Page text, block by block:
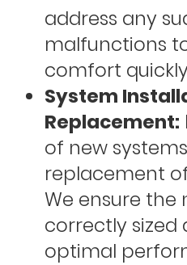
address any
malfunctions
comfort
System
Replacement:
of new
replacement
We ensure the
correctly sized
optimal